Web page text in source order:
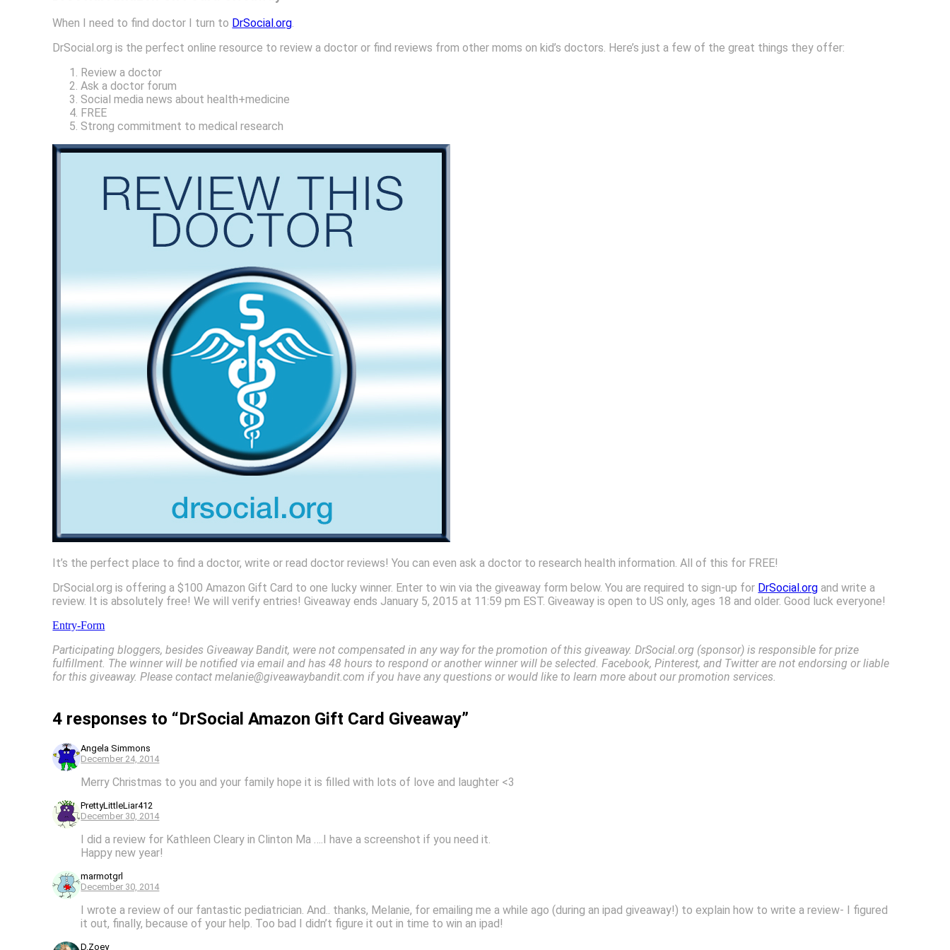
When I need to find doctor I turn to DrSocial.org.
DrSocial.org is the perfect online resource to review a doctor or find reviews from other moms on kid’s doctors. Here’s just a few of the great things they offer:
Review a doctor
Ask a doctor forum
Social media news about health+medicine
FREE
Strong commitment to medical research
It’s the perfect place to find a doctor, write or read doctor reviews! You can even ask a doctor to research health information. All of this for FREE!
DrSocial.org is offering a $100 Amazon Gift Card to one lucky winner. Enter to win via the giveaway form below. You are required to sign-up for DrSocial.org and write a
review. It is absolutely free! We will verify entries! Giveaway ends January 5, 2015 at 11:59 pm EST. Giveaway is open to US only, ages 18 and older. Good luck everyone!
Entry-Form
Participating bloggers, besides Giveaway Bandit, were not compensated in any way for the promotion of this giveaway. DrSocial.org (sponsor) is responsible for prize
fulfillment. The winner will be notified via email and has 48 hours to respond or another winner will be selected. Facebook, Pinterest, and Twitter are not endorsing or liable
for this giveaway. Please contact melanie@giveawaybandit.com if you have any questions or would like to learn more about our promotion services.
4 responses to “DrSocial Amazon Gift Card Giveaway”
Angela Simmons
December 24, 2014
Merry Christmas to you and your family hope it is filled with lots of love and laughter <3
PrettyLittleLiar412
December 30, 2014
I did a review for Kathleen Cleary in Clinton Ma ….I have a screenshot if you need it.
Happy new year!
marmotgrl
December 30, 2014
I wrote a review of our fantastic pediatrician. And.. thanks, Melanie, for emailing me a while ago (during an ipad giveaway!) to explain how to write a review- I figured
it out, finally, because of your help. Too bad I didn’t figure it out in time to win an ipad!
D.Zoey